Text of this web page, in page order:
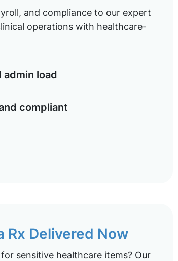
and compliance to our expert
operations with healthcare-
admin load
compliant
Rx Delivered Now
sensitive healthcare items? Our